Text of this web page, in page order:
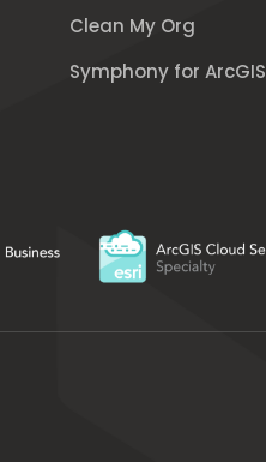
Clean My Org
Symphony for ArcGIS